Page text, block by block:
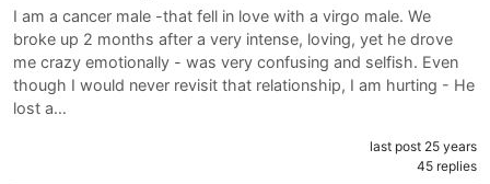
I am a cancer male -that fell in love with a virgo male. We
broke up 2 months after a very intense, loving, yet he drove
me crazy emotionally - was very confusing and selfish. Even
though I would never revisit that relationship, I am hurting - He
lost a…
last post 25 years
45 replies